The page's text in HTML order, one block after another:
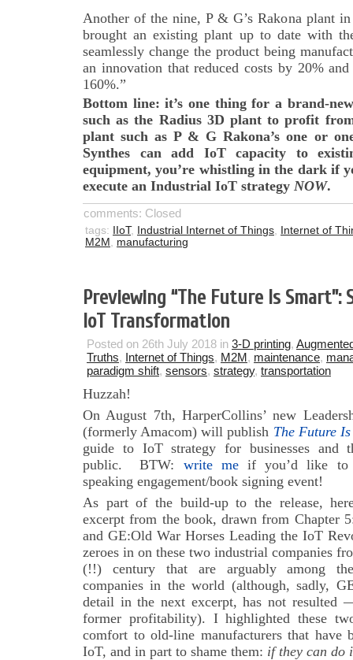
Another of the nine, P & G’s Rakona plant
brought an existing plant up to date with
seamlessly change the product being
an innovation that reduced costs by 20%
160%.”
Bottom line: it’s one thing for a brand-
such as the Radius 3D plant to profit
plant such as P & G Rakona’s one or
Synthes can add IoT capacity to
equipment, you’re whistling in the dark if
execute an Industrial IoT strategy NOW.
comments: Closed
tags: IIoT, Industrial Internet of Things,
Internet of
M2M , manufacturing
Previewing “The Future Is Smart”:
IoT Transformation
Posted on 26th July 2018 in 3-D printing,
Truths, Internet of Things, M2M, maintenance,
paradigm shift, sensors, strategy, transportation
Huzzah!
On August 7th, HarperCollins’ new
(formerly Amacom) will publish The Future
guide to IoT strategy for businesses and
public. BTW: write meif you’d like to
speaking engagement/book signing event!
As part of the build-up to the release,
excerpt from the book, drawn from Chapter
and GE:Old War Horses Leading the IoT
zeroes in on these two industrial companies
(!!) century that are arguably among
companies in the world (although, sadly,
detail in the next excerpt, has not
former profitability). I highlighted these
comfort to old-line manufacturers that have
IoT, and in part to shame them: if they can do